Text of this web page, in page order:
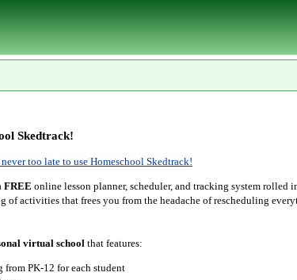
Skedtrack!
too late to use Homeschool Skedtrack!
FREE online lesson planner, scheduler, and tracking system rolled
of activities that frees you from the headache of rescheduling
virtual school that features:
from PK-12 for each student